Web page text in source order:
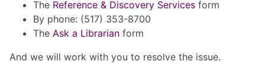
The Reference & Discovery Services form
By phone: (517) 353-8700
The Ask a Librarian form
And we will work with you to resolve the issue.